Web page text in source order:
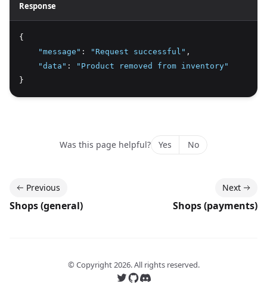
Response
{
"message" : "Request successful" ,
"data" :
"Product removed from inventory"
}
Was this page helpful? Yes No
Previous
Shops (general)
Next
Shops (payments)
© Copyright2026. All rights reserved.
Follow us on Twitter
Follow us on GitHub
Join our Discord server